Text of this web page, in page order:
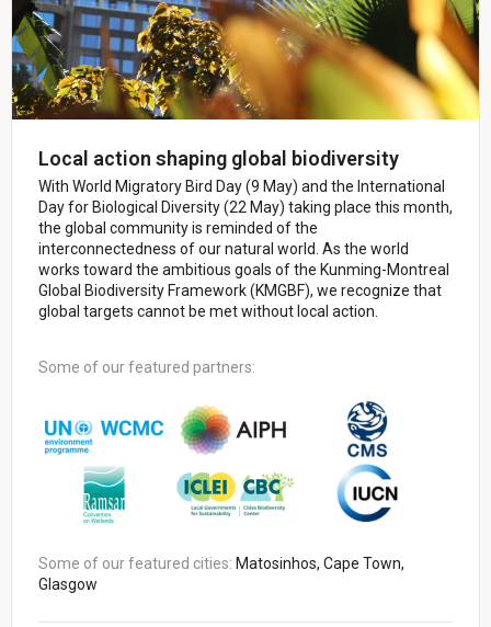
Local action shaping global biodiversity
With World Migratory Bird Day (9 May) and the International
Day for Biological Diversity (22 May) taking place this month,
the global community is reminded of the
interconnectedness of our natural world. As the world
works toward the ambitious goals of the Kunming-Montreal
Global Biodiversity Framework (KMGBF), we recognize that
global targets cannot be met without local action.
Some of our featured partners:
Some of our featured cities: Matosinhos, Cape Town,
Glasgow